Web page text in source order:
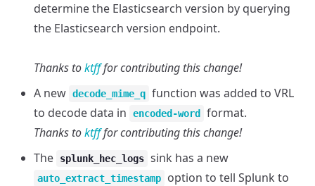
determine the Elasticsearch version by querying
the Elasticsearch version endpoint.
Thanks toktfffor contributing this change!
A new decode_mime_q function was added to VRL
to decode data in
encoded-word
format.
Thanks toktfffor contributing this change!
The
splunk_hec_logs sink has a new
auto_extract_timestamp
option to tell Splunk to